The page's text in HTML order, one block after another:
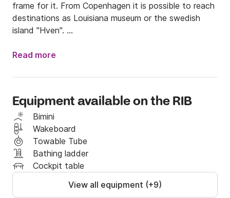
frame for it. From Copenhagen it is possible to reach
destinations as Louisiana museum or the swedish
island "Hven".
The RIB is 6,8m x 2,54m and contains plenty of
refrigirator, speaker system, skipole
You and your guests will be escorted safely around
with a captain with 20 years of sailing experiance,
and has a well documented history in tourguiding and
sailing with guests.
Read more
Equipment available on the RIB
Bimini
Wakeboard
Towable Tube
Bathing ladder
Cockpit table
View all equipment (+9)